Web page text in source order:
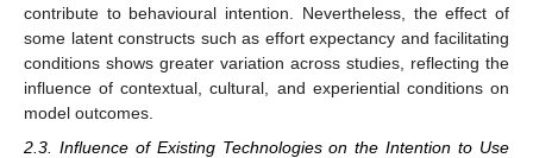
contribute to behavioural intention. Nevertheless, the effect of
some latent constructs such as effort expectancy and facilitating
conditions shows greater variation across studies, reflecting the
influence of contextual, cultural, and experiential conditions on
model outcomes.
2.3. Influence of Existing Technologies on the Intention to Use